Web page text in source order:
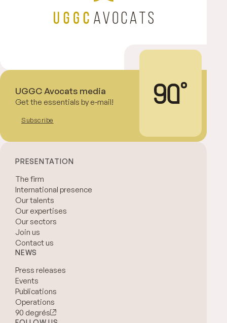
UGGC Avocats media
Get the essentials by e-mail!
Subscribe
PRESENTATION
The firm
International presence
Our talents
Our expertises
Our sectors
Join us
Contact us
NEWS
Press releases
Events
Publications
Operations
90 degrés